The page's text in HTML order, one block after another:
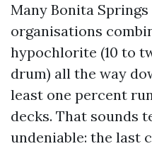
Many Bonita
organisations
hypochlorite (10 to
drum) all the way
least one percent
decks. That sounds
undeniable: the last